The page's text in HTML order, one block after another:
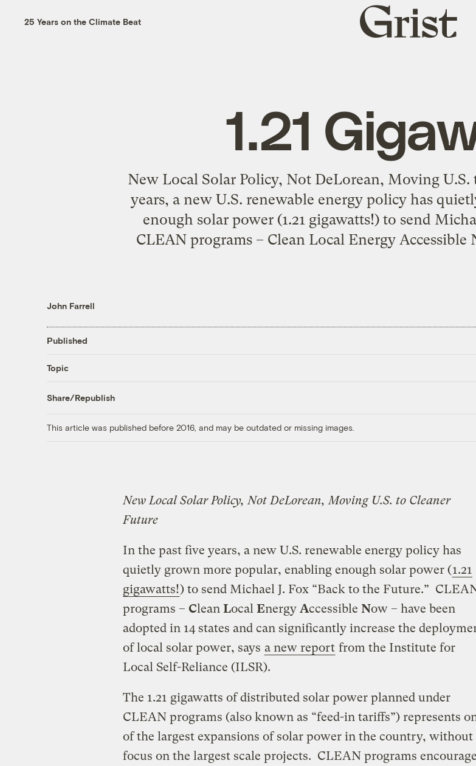
25 Years on the Climate Beat
Grist
home
1.21
New Local Solar Policy, Not DeLorean, Moving
years, a new U.S. renewable energy policy has
enough solar power (1.21 gigawatts!) to send
CLEAN programs – Clean Local Energy
John Farrell
Published
Topic
Share/Republish
This article was published before 2016, and may be outdated or missing images.
New Local Solar Policy, Not DeLorean, Moving U.S. to Cleaner
Future
In the past five years, a new U.S. renewable energy policy has
quietly grown more popular, enabling enough solar power (1.21
gigawatts!) to send Michael J. Fox “Back to the Future.”
programs – Clean Local Energy Accessible Now – have been
adopted in 14 states and can significantly increase the
of local solar power, says a new report from the Institute for
Local Self-Reliance (ILSR).
The 1.21 gigawatts of distributed solar power planned under
CLEAN programs (also known as “feed-in tariffs”) represents
of the largest expansions of solar power in the country, without
focus on the largest scale projects. CLEAN programs encourage